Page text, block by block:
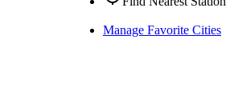
Manage Favorite Cities